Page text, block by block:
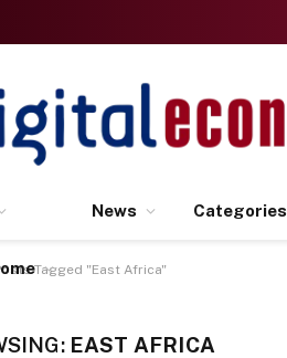
News Categories
Tagged "East Africa"
EAST AFRICA